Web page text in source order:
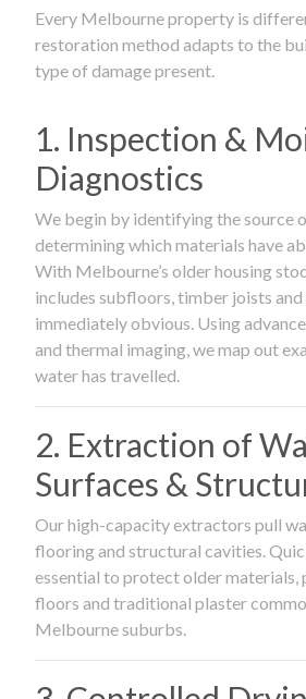
Every Melbourne property is
restoration method adapts to the
type of damage present.
1. Inspection &
Diagnostics
We begin by identifying the source
determining which materials have
With Melbourne’s older housing
includes subfloors, timber joists and
immediately obvious. Using
and thermal imaging, we map out
water has travelled.
2. Extraction of
Surfaces &
Our high-capacity extractors pull
flooring and structural cavities.
essential to protect older
floors and traditional plaster
Melbourne suburbs.